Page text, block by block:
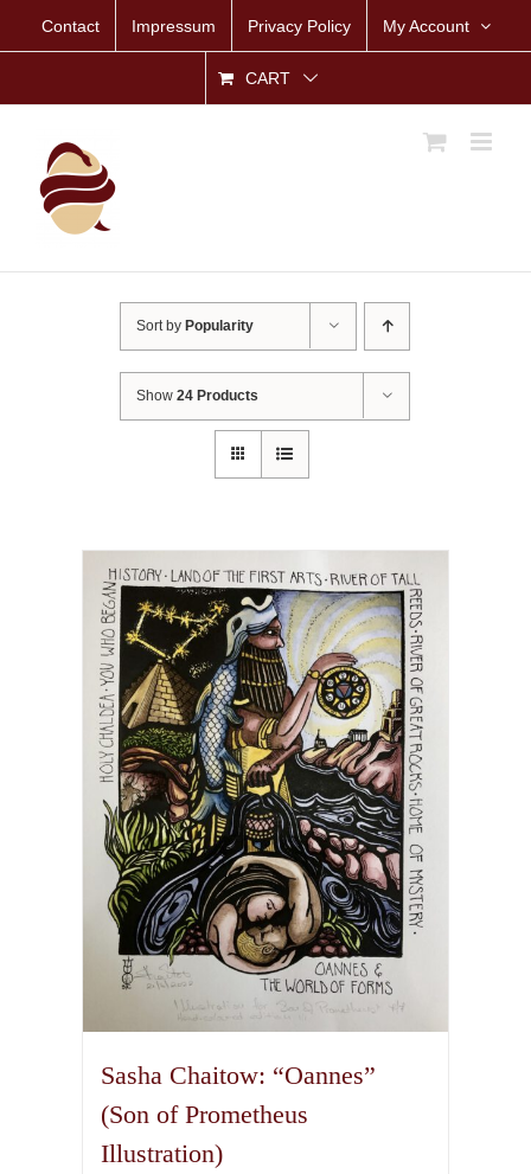
Contact Impressum Privacy Policy My Account
CART
Sort by Popularity
Show24 Products
Sasha Chaitow: “Oannes”
(Son of Prometheus
Illustration)